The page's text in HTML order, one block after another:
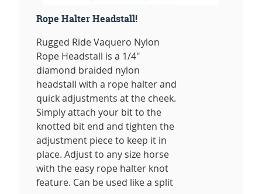
Rope Halter Headstall!
Rugged Ride Vaquero Nylon
Rope Headstall is a 1/4"
diamond braided nylon
headstall with a rope halter and
quick adjustments at the cheek.
Simply attach your bit to the
knotted bit end and tighten the
adjustment piece to keep it in
place. Adjust to any size horse
with the easy rope halter knot
feature. Can be used like a split